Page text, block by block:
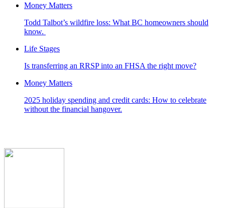
Money Matters
Todd Talbot’s wildfire loss: What BC homeowners should
know.
Life Stages
Is transferring an RRSP into an FHSA the right move?
Money Matters
2025 holiday spending and credit cards: How to celebrate
without the financial hangover.